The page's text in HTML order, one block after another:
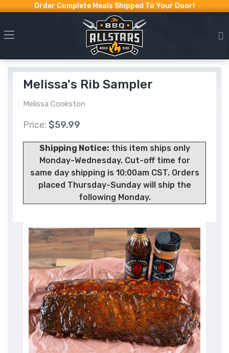
Order Complete Meals Shipped To Your Door!
Melissa's Rib Sampler
Melissa Cookston
Price: $59.99
Shipping Notice: this item ships only
Monday-Wednesday. Cut-off time for
same day shipping is 10:00am CST. Orders
placed Thursday-Sunday will ship the
following Monday.